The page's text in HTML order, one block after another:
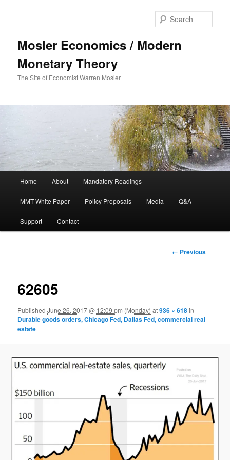
Mosler Economics / Modern
Monetary Theory
The Site of Economist Warren Mosler
Skip to primary content
Home About Mandatory Readings
MMT White Paper Policy Proposals Media Q&A
Support Contact
Image
← Previous
62605
PublishedJune 26, 2017 @ 12:09 pm (Monday) at936 × 618in
Durable goods orders, Chicago Fed, Dallas Fed, commercial real
estate